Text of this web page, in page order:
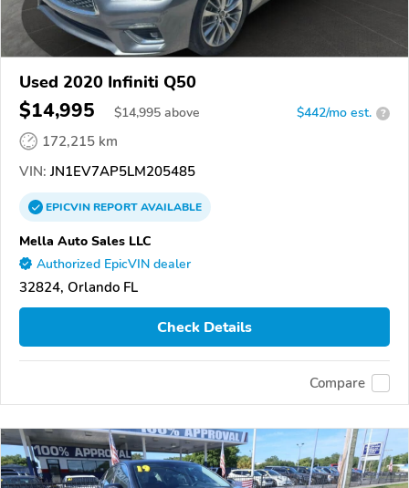
Used 2020 Infiniti Q50
$14,995 $14,995 above $442/mo est. ?
172,215 km
VIN: JN1EV7AP5LM205485
EPICVINREPORTAVAILABLE
Mella Auto Sales LLC
Authorized EpicVIN dealer
32824, Orlando FL
Check Details
Compare